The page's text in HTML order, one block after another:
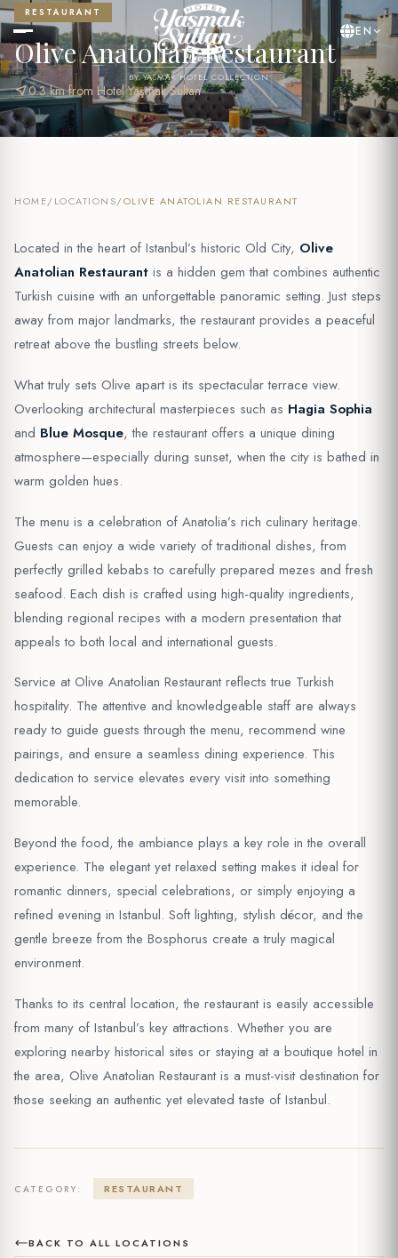
BY YASMAK HOTEL COLLECTION
EN
RESTAURANT
Olive Anatolian Restaurant
near_me0.3 km from Hotel Yaşmak Sultan
HOME/ LOCATIONS/OLIVE ANATOLIAN RESTAURANT
Located in the heart of Istanbul’s historic Old City, Olive
Anatolian Restaurant is a hidden gem that combines authentic
Turkish cuisine with an unforgettable panoramic setting. Just steps
away from major landmarks, the restaurant provides a peaceful
retreat above the bustling streets below.
What truly sets Olive apart is its spectacular terrace view.
Overlooking architectural masterpieces such as Hagia Sophia
and Blue Mosque, the restaurant offers a unique dining
atmosphere—especially during sunset, when the city is bathed in
warm golden hues.
The menu is a celebration of Anatolia’s rich culinary heritage.
Guests can enjoy a wide variety of traditional dishes, from
perfectly grilled kebabs to carefully prepared mezes and fresh
seafood. Each dish is crafted using high-quality ingredients,
blending regional recipes with a modern presentation that
appeals to both local and international guests.
Service at Olive Anatolian Restaurant reflects true Turkish
hospitality. The attentive and knowledgeable staff are always
ready to guide guests through the menu, recommend wine
pairings, and ensure a seamless dining experience. This
dedication to service elevates every visit into something
memorable.
Beyond the food, the ambiance plays a key role in the overall
experience. The elegant yet relaxed setting makes it ideal for
romantic dinners, special celebrations, or simply enjoying a
refined evening in Istanbul. Soft lighting, stylish décor, and the
gentle breeze from the Bosphorus create a truly magical
environment.
Thanks to its central location, the restaurant is easily accessible
from many of Istanbul’s key attractions. Whether you are
exploring nearby historical sites or staying at a boutique hotel in
the area, Olive Anatolian Restaurant is a must-visit destination for
those seeking an authentic yet elevated taste of Istanbul.
CATEGORY: RESTAURANT
BACK TO ALL LOCATIONS